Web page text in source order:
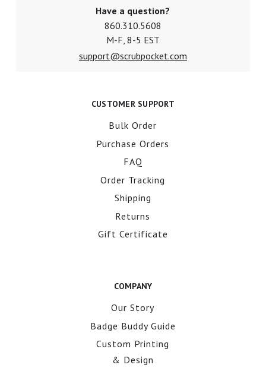
Have a question?
860.310.5608
M-F, 8-5 EST
support@scrubpocket.com
CUSTOMER SUPPORT
Bulk Order
Purchase Orders
FAQ
Order Tracking
Shipping
Returns
Gift Certificate
COMPANY
Our Story
Badge Buddy Guide
Custom Printing
& Design